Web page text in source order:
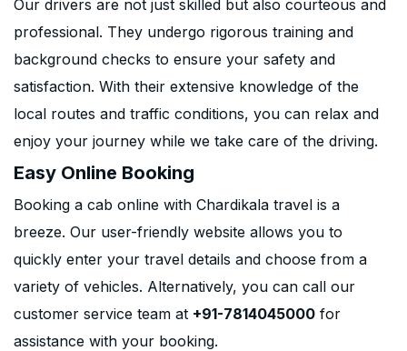
Our drivers are not just skilled but also courteous and
professional. They undergo rigorous training and
background checks to ensure your safety and
satisfaction. With their extensive knowledge of the
local routes and traffic conditions, you can relax and
enjoy your journey while we take care of the driving.
Easy Online Booking
Booking a cab online with Chardikala travel is a
breeze. Our user-friendly website allows you to
quickly enter your travel details and choose from a
variety of vehicles. Alternatively, you can call our
customer service team at +91-7814045000 for
assistance with your booking.